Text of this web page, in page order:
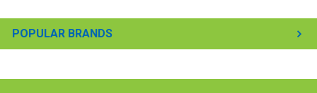
POPULAR BRANDS